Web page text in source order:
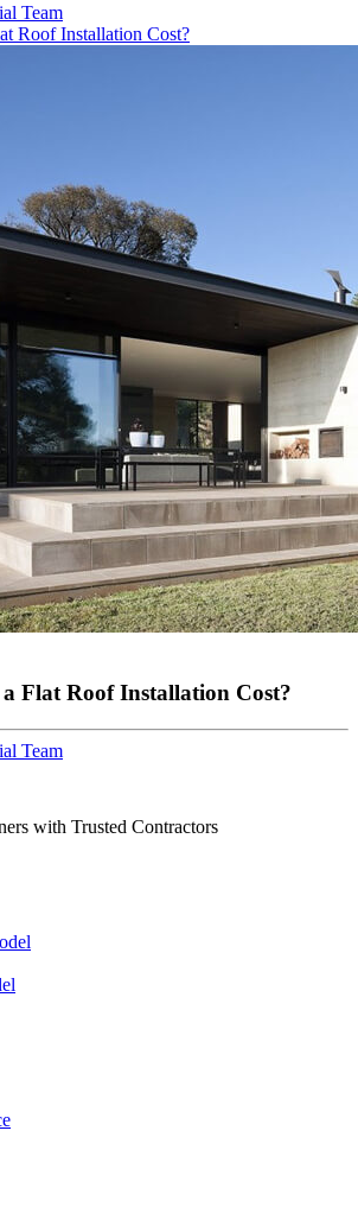
Team
Roof Installation Cost?
Flat Roof Installation Cost?
Team
with Trusted Contractors